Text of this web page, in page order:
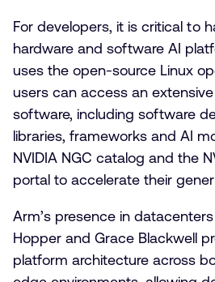
For developers, it is critical to
hardware and software AI
uses the open-source Linux
users can access an
software, including software
libraries, frameworks and AI
NVIDIA NGC catalog and the
portal to accelerate their
Arm’s presence in
Hopper and Grace Blackwell
platform architecture across